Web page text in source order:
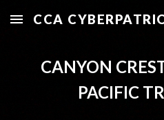
Skip to main content
CCA
CANYON
PACIFIC